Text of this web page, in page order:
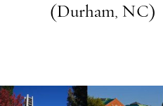
(Durham, NC)